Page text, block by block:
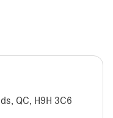
QC, H9H 3C6